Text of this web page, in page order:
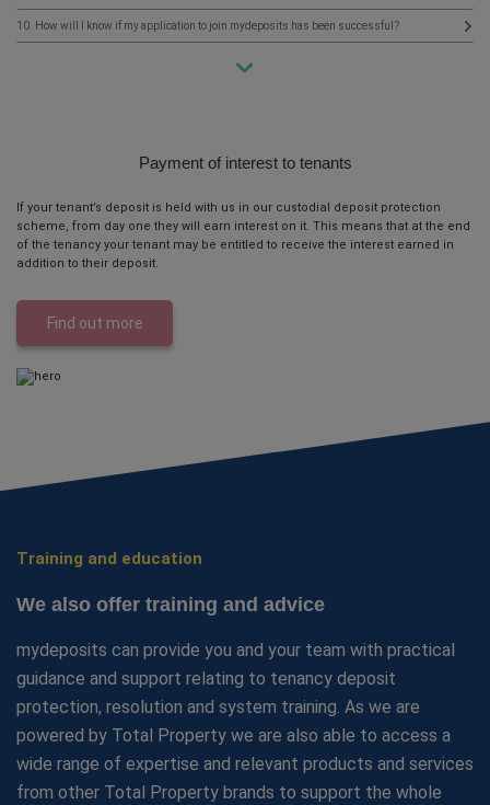
10. How will I know if my application to join mydeposits has been successful?
Payment of interest to tenants
If your tenant’s deposit is held with us in our custodial deposit protection
scheme, from day one they will earn interest on it. This means that at the end
of the tenancy your tenant may be entitled to receive the interest earned in
addition to their deposit.
Find out more
Training and education
We also offer training and advice
mydeposits can provide you and your team with practical
guidance and support relating to tenancy deposit
protection, resolution and system training. As we are
powered by Total Property we are also able to access a
wide range of expertise and relevant products and services
from other Total Property brands to support the whole